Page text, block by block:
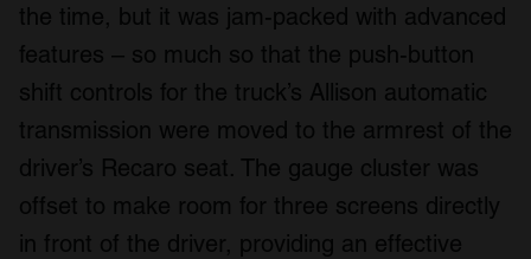
the time, but it was jam-packed with advanced
features – so much so that the push-button
shift controls for the truck’s Allison automatic
transmission were moved to the armrest of the
driver’s Recaro seat. The gauge cluster was
offset to make room for three screens directly
in front of the driver, providing an effective